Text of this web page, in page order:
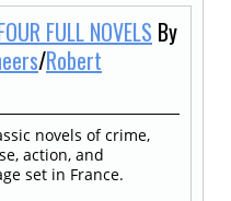
FULL NOVELS By
/Robert
novels of crime,
action, and
set in France.